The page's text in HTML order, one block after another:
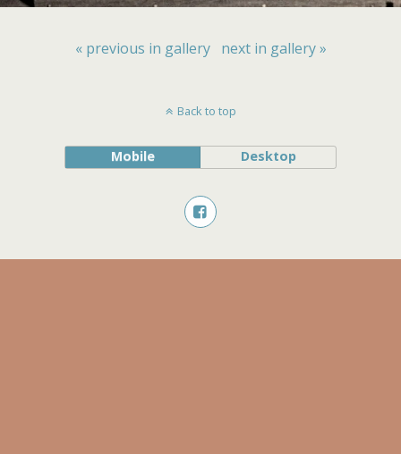
« previous in gallery next in gallery »
Back to top
Mobile Desktop